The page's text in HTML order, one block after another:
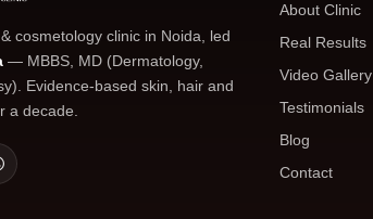
cosmetology clinic in Noida, led
— MBBS, MD (Dermatology,
Evidence-based skin, hair and
a decade.
About Clinic
Real Results
Video Gallery
Testimonials
Blog
Contact